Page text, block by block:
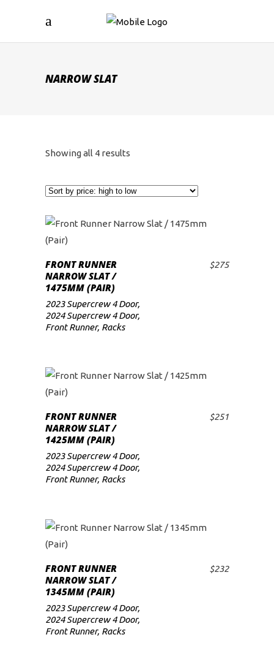
NARROW SLAT
Showing all 4 results
ADD TO CART
FRONT RUNNER
NARROW SLAT /
1475MM (PAIR)
$275
2023 Supercrew 4 Door,
2024 Supercrew 4 Door,
Front Runner, Racks
ADD TO CART
FRONT RUNNER
NARROW SLAT /
1425MM (PAIR)
$251
2023 Supercrew 4 Door,
2024 Supercrew 4 Door,
Front Runner, Racks
ADD TO CART
FRONT RUNNER
NARROW SLAT /
1345MM (PAIR)
$232
2023 Supercrew 4 Door,
2024 Supercrew 4 Door,
Front Runner, Racks